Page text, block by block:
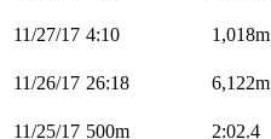
11/27/17 4:10 1,018m
11/26/17 26:18 6,122m
11/25/17 500m 2:02.4